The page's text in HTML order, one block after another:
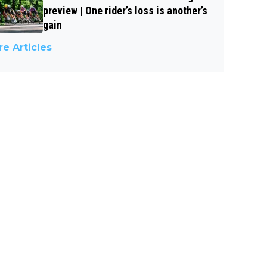
preview | One rider’s loss is another’s
gain
Articles